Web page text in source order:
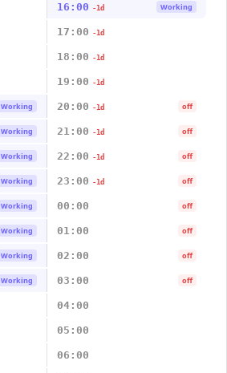
16:00 -1d Working
17:00 -1d
18:00 -1d
19:00 -1d
Working 20:00 -1d off
Working 21:00 -1d off
Working 22:00 -1d off
Working 23:00 -1d off
Working 00:00 off
Working 01:00 off
Working 02:00 off
Working 03:00 off
04:00
05:00
06:00